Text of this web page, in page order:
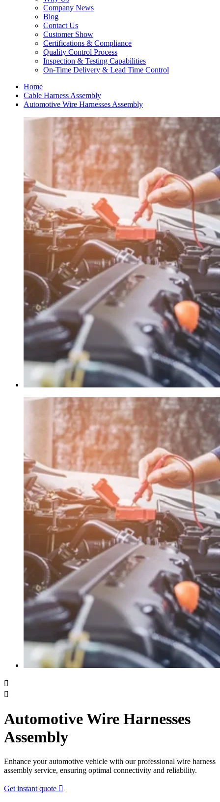
Company News
Blog
Contact Us
Customer Show
Certifications & Compliance
Quality Control Process
Inspection & Testing Capabilities
On-Time Delivery & Lead Time Control
Home
Cable Harness Assembly
Automotive Wire Harnesses Assembly


Automotive Wire Harnesses
Assembly
Enhance your automotive vehicle with our professional wire harness
assembly service, ensuring optimal connectivity and reliability.
Get instant quote 